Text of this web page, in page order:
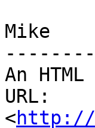
Mike
An
URL:
<http://